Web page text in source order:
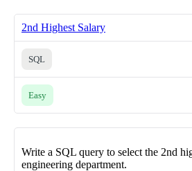
2nd Highest Salary
SQL
Easy
Write a SQL query to select the 2nd
engineering department.